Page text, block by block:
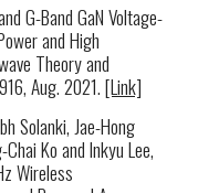
G-Band GaN Voltage-
and High
Theory and
Aug. 2021.[Link]
Solanki, Jae-Hong
Ko and Inkyu Lee,
Wireless